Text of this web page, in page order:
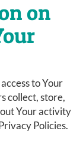
on
to Your
collect, store,
Your activity
Policies.